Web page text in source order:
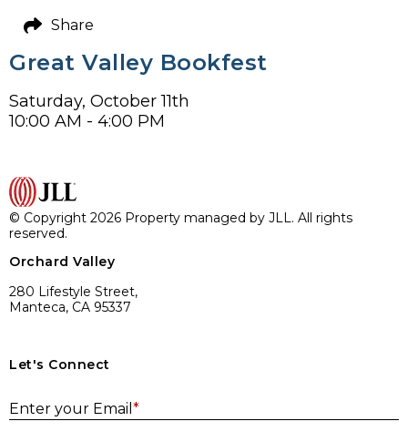
Great Valley Bookfest
Saturday, October 11th
10:00 AM - 4:00 PM
Share
© Copyright 2026 Property managed by JLL. All rights
reserved.
Orchard Valley
280 Lifestyle Street,
Manteca, CA 95337
Let's Connect
Enter your Email *